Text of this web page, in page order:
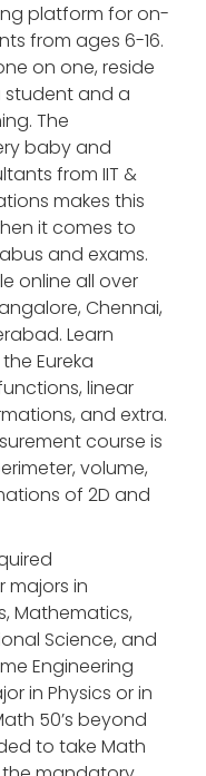
platform for on-
from ages 6-16.
on one, reside
student and a
The
baby and
from IIT &
makes this
it comes to
and exams.
online all over
Chennai,
Learn
Eureka
linear
and extra.
course is
volume,
of 2D and
in
Mathematics,
Science, and
Engineering
in Physics or in
50’s beyond
to take Math